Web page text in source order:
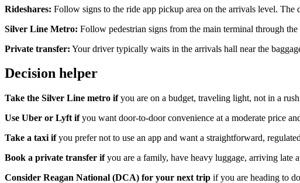
Rideshares: Follow signs to the ride app pickup area on the arrivals level. The
Silver Line Metro: Follow pedestrian signs from the main terminal through
Private transfer: Your driver typically waits in the arrivals hall near the
Decision helper
Take the Silver Line metro ifyou are on a budget, traveling light, not in a
Use Uber or Lyft ifyou want door-to-door convenience at a moderate price
Take a taxi ifyou prefer not to use an app and want a straightforward,
Book a private transfer ifyou are a family, have heavy luggage, arriving late
Consider Reagan National (DCA) for your next trip if you are heading to